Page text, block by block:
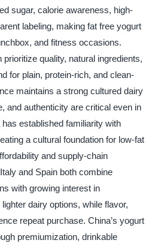
sugar, calorie awareness, high-
labeling, making fat free yogurt
and fitness occasions.
quality, natural ingredients,
for plain, protein-rich, and clean-
maintains a strong cultured dairy
and authenticity are critical even in
established familiarity with
a cultural foundation for low-fat
and supply-chain
and Spain both combine
with growing interest in
dairy options, while flavor,
repeat purchase. China’s yogurt
premiumization, drinkable